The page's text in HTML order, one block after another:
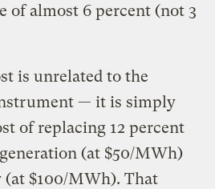
of almost 6 percent (not 3
is unrelated to the
— it is simply
of replacing 12 percent
(at $50/MWh)
$100/MWh). That